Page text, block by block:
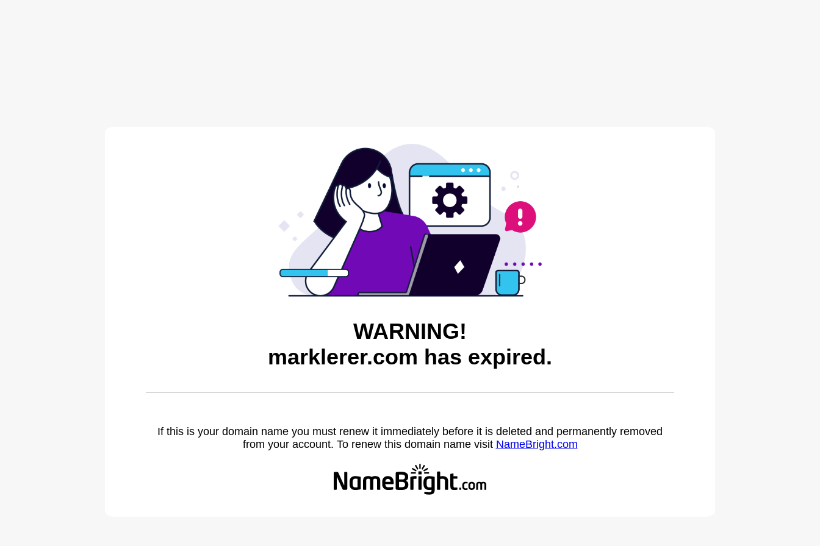
WARNING!
marklerer.com has expired.
If this is your domain name you must renew it immediately before it is deleted and permanently removed
from your account. To renew this domain name visit NameBright.com